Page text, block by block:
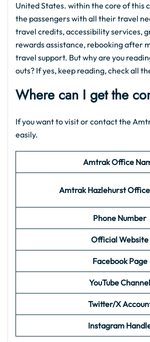
United States. within the core of this
the passengers with all their travel
travel credits, accessibility services,
rewards assistance, rebooking after
travel support. But why are you
outs? If yes, keep reading, check all
Where can I get the
If you want to visit or contact the
easily.
Amtrak Office
Amtrak Hazlehurst
Phone Number
Official Website
Facebook Page
YouTube Channel
Twitter/X
Instagram